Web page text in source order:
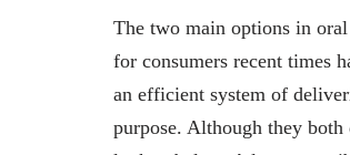
The two main options in
for consumers recent times
an efficient system of
purpose. Although they